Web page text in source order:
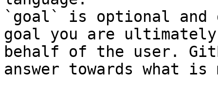
`goal` is optional and
goal you are
behalf of the user.
answer towards what